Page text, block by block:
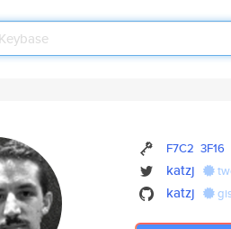
F7C2 3F16
katzj
katzj